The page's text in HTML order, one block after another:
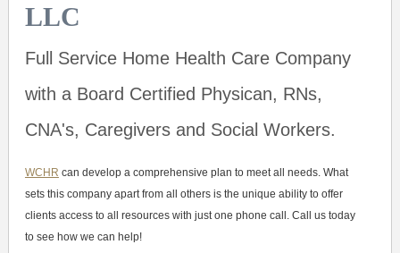
LLC
Full Service Home Health Care Company
with a Board Certified Physican, RNs,
CNA's, Caregivers and Social Workers.
WCHR can develop a comprehensive plan to meet all needs. What
sets this company apart from all others is the unique ability to offer
clients access to all resources with just one phone call. Call us today
to see how we can help!